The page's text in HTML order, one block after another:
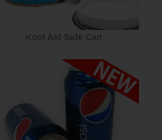
Kool Aid Safe Can